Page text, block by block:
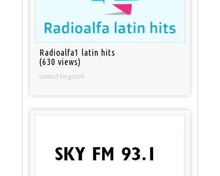
Radioalfa1 latin hits
(630 views)
United Kingdom